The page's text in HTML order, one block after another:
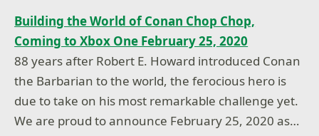
Building the World of Conan Chop Chop,
Coming to Xbox One February 25, 2020
88 years after Robert E. Howard introduced Conan
the Barbarian to the world, the ferocious hero is
due to take on his most remarkable challenge yet.
We are proud to announce February 25, 2020 as…